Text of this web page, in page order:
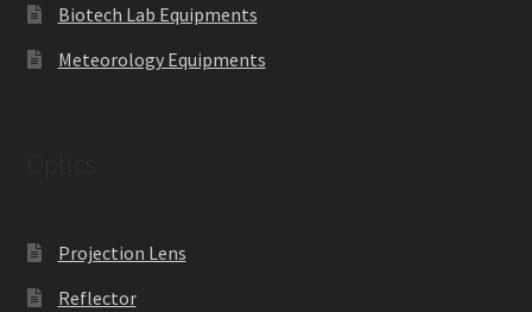
Biotech Lab Equipments
Meteorology Equipments
Projection Lens
Reflector